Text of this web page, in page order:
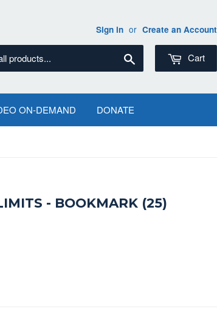
Sign in or Create an Account
Cart
ON-DEMAND DONATE
- BOOKMARK (25)